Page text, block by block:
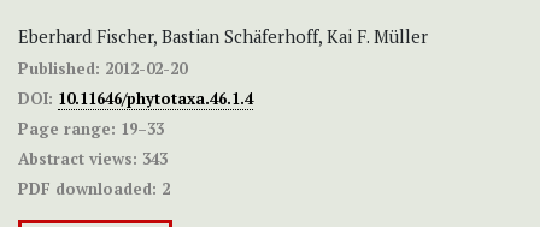
Eberhard Fischer, Bastian Schäferhoff, Kai F. Müller
Published: 2012-02-20
DOI: 10.11646/phytotaxa.46.1.4
Page range: 19–33
Abstract views: 343
PDF downloaded: 2